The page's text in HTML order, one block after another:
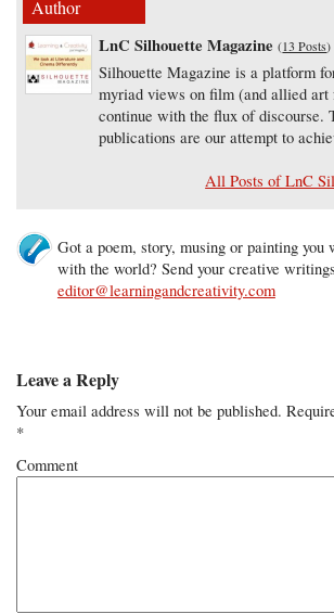
Author
LnC Silhouette Magazine (13 Posts)
Silhouette Magazine is a platform
myriad views on film (and allied art
continue with the flux of discourse.
publications are our attempt to
All Posts of LnC
Got a poem, story, musing or painting you
with the world? Send your creative
editor@learningandcreativity.com
Leave a Reply
Your email address will not be published.
*
Comment